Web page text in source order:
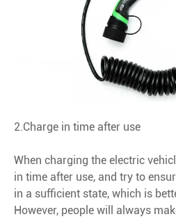
2.Charge in time after use
When charging the electric
in time after use, and try to
in a sufficient state, which is
However, people will always